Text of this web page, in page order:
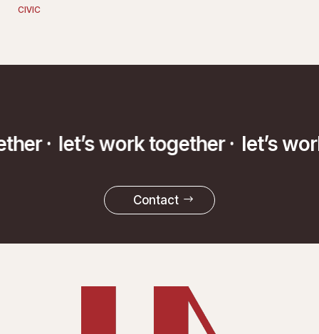
CIVIC
· let’s work together · let’s
Contact